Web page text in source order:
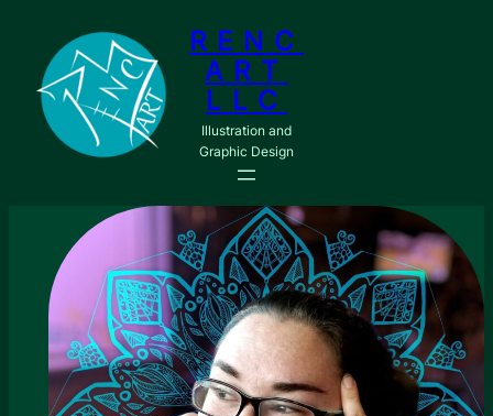
content
RENC
ART
LLC
Illustration and
Graphic Design